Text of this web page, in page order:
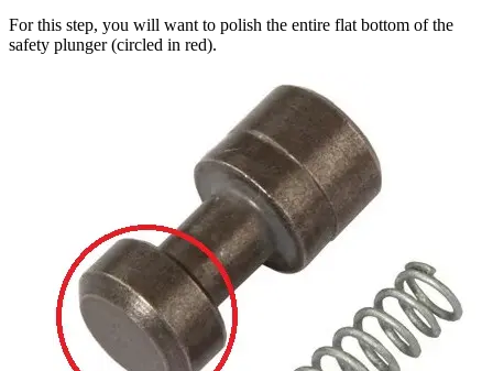
For this step, you will want to polish the entire flat bottom of the
safety plunger (circled in red).